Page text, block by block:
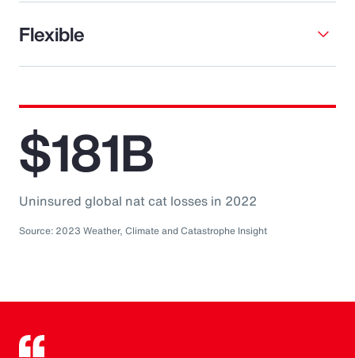
Flexible
$181B
Uninsured global nat cat losses in 2022
Source: 2023 Weather, Climate and Catastrophe Insight